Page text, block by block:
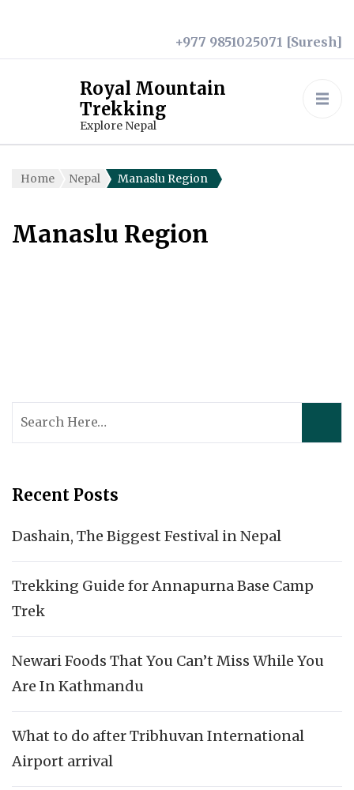
+977 9851025071 [Suresh]
Royal Mountain
Trekking
Explore Nepal
Home Nepal Manaslu Region
Manaslu Region
Search
for:
Recent Posts
Dashain, The Biggest Festival in Nepal
Trekking Guide for Annapurna Base Camp
Trek
Newari Foods That You Can’t Miss While You
Are In Kathmandu
What to do after Tribhuvan International
Airport arrival